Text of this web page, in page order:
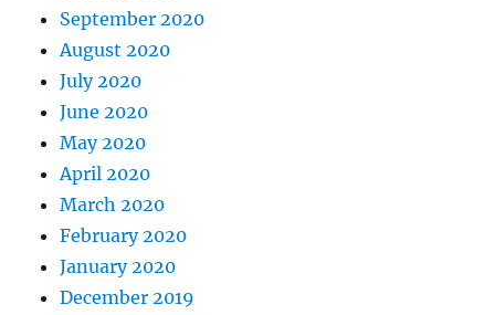
September 2020
August 2020
July 2020
June 2020
May 2020
April 2020
March 2020
February 2020
January 2020
December 2019